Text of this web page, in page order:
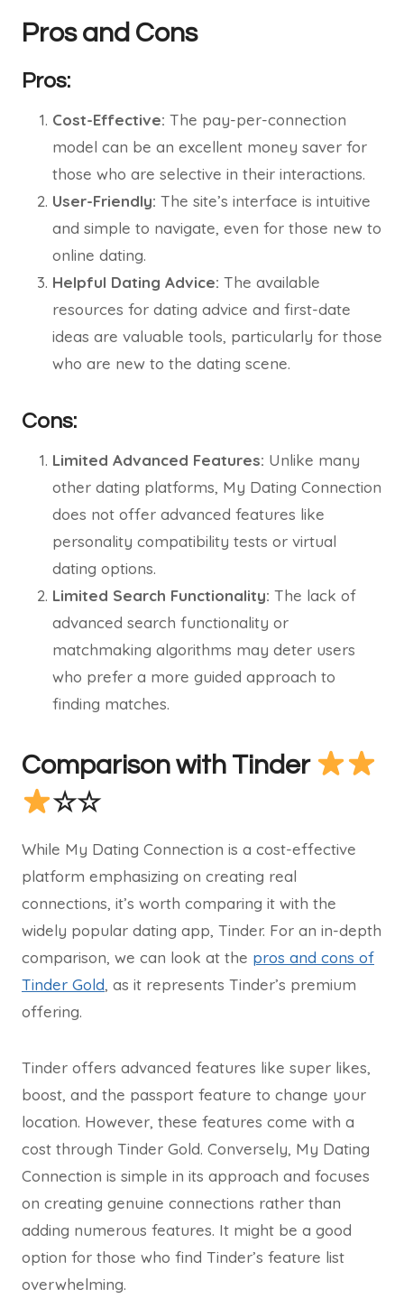
Pros and Cons
Pros:
Cost-Effective: The pay-per-connection
model can be an excellent money saver for
those who are selective in their interactions.
User-Friendly: The site’s interface is intuitive
and simple to navigate, even for those new to
online dating.
Helpful Dating Advice: The available
resources for dating advice and first-date
ideas are valuable tools, particularly for those
who are new to the dating scene.
Cons:
Limited Advanced Features: Unlike many
other dating platforms, My Dating Connection
does not offer advanced features like
personality compatibility tests or virtual
dating options.
Limited Search Functionality: The lack of
advanced search functionality or
matchmaking algorithms may deter users
who prefer a more guided approach to
finding matches.
Comparison with Tinder
☆☆
While My Dating Connection is a cost-effective
platform emphasizing on creating real
connections, it’s worth comparing it with the
widely popular dating app, Tinder. For an in-depth
comparison, we can look at the pros and cons of
Tinder Gold, as it represents Tinder’s premium
offering.
Tinder offers advanced features like super likes,
boost, and the passport feature to change your
location. However, these features come with a
cost through Tinder Gold. Conversely, My Dating
Connection is simple in its approach and focuses
on creating genuine connections rather than
adding numerous features. It might be a good
option for those who find Tinder’s feature list
overwhelming.